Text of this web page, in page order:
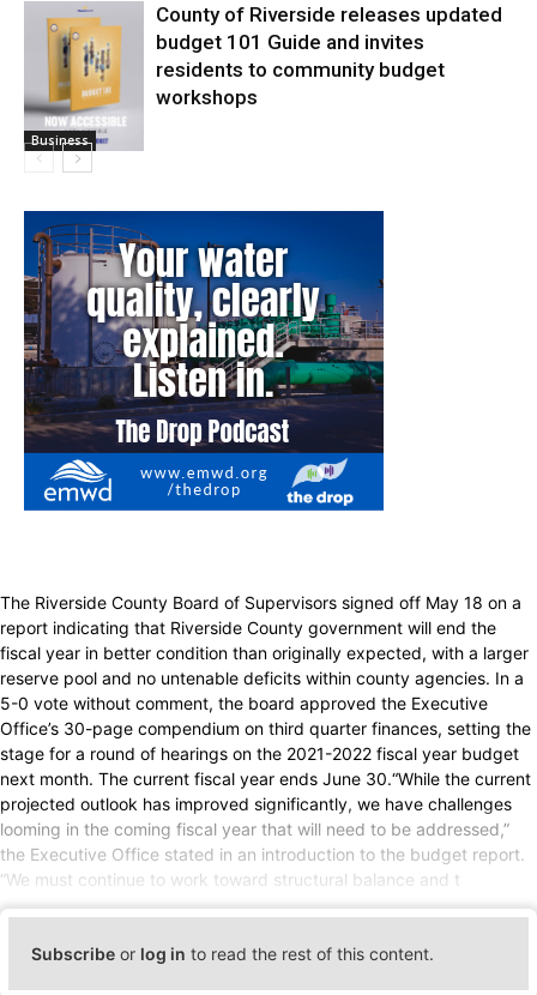
Business
County of Riverside releases updated
budget 101 Guide and invites
residents to community budget
workshops
The Riverside County Board of Supervisors signed off May 18 on a
report indicating that Riverside County government will end the
fiscal year in better condition than originally expected, with a larger
reserve pool and no untenable deficits within county agencies. In a
5-0 vote without comment, the board approved the Executive
Office’s 30-page compendium on third quarter finances, setting the
stage for a round of hearings on the 2021-2022 fiscal year budget
next month. The current fiscal year ends June 30.“While the current
projected outlook has improved significantly, we have challenges
looming in the coming fiscal year that will need to be addressed,”
the Executive Office stated in an introduction to the budget report.
“We must continue to work toward structural balance and t
Subscribe or log in to read the rest of this content.